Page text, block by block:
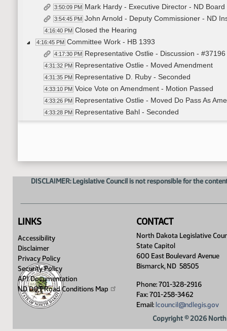
3:50:09 PM Mark Hardy - Executive Director - ND
3:54:45 PM John Arnold - Deputy Commissioner - ND
4:16:40 PM Closed the Hearing
4:16:45 PM Committee Work - HB 1393
4:17:30 PM Representative Ostlie - Discussion - #37196
4:31:32 PM Representative Ostlie - Moved Amendment
4:31:35 PM Representative D. Ruby - Seconded
4:33:10 PM Voice Vote on Amendment - Motion Passed
4:33:26 PM Representative Ostlie - Moved Do Pass As
4:33:28 PM Representative Bahl - Seconded
Roll Call On Do Pass as Amended - Motion
4:51:51 PM Representative B. Koppelman - Moved Do
4:52:45 PM Roll Call Vote on Do Pass - Motion Failed - 6-
DISCLAIMER: Legislative Council is not responsible for the
LINKS
Accessibility
Disclaimer
Privacy Policy
Security Policy
API Documentation
ND DOT Road Conditions Map
CONTACT
North Dakota Legislative
State Capitol
600 East Boulevard Avenue
Bismarck, ND 58505
Phone: 701-328-2916
Fax: 701-258-3462
Email: lcouncil@ndlegis.gov
Copyright © 2026 North